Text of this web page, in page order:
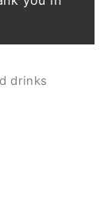
drinks